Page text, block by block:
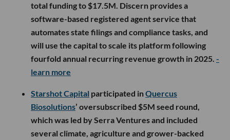
total funding to $17.5M. Discern provides a
software-based registered agent service that
automates state filings and compliance tasks, and
will use the capital to scale its platform following
fourfold annual recurring revenue growth in 2025. -
learn more
Starshot Capital participated inQuercus
Biosolutions’ oversubscribed $5M seed round,
which was led by Serra Ventures and included
several climate, agriculture and grower-backed